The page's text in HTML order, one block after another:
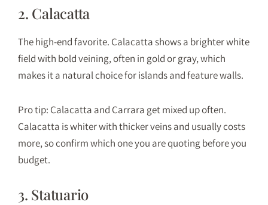
2. Calacatta
The high-end favorite. Calacatta shows a brighter white
field with bold veining, often in gold or gray, which
makes it a natural choice for islands and feature walls.
Pro tip: Calacatta and Carrara get mixed up often.
Calacatta is whiter with thicker veins and usually costs
more, so confirm which one you are quoting before you
budget.
3. Statuario